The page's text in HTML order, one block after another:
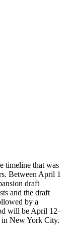
timeline that was
Between April 1
draft
and the draft
by a
will be April 12–
New York City.